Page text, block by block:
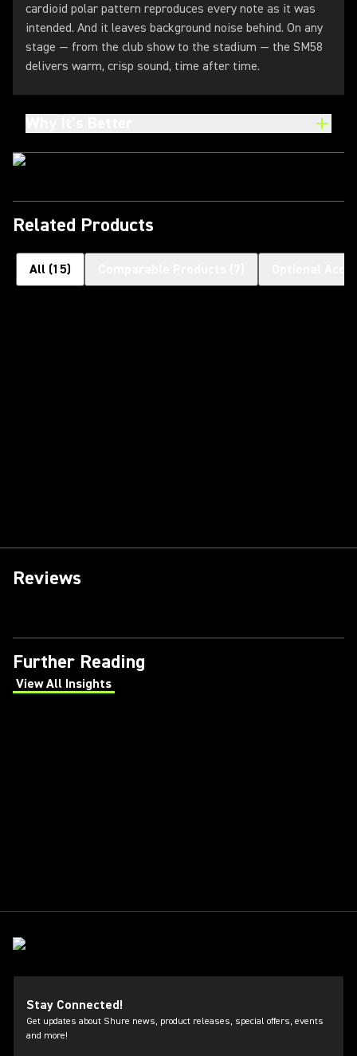
cardioid polar pattern reproduces every note as it was
intended. And it leaves background noise behind. On any
stage — from the club show to the stadium — the SM58
delivers warm, crisp sound, time after time.
Related Products
All (15)
Reviews
Further Reading
View All Insights
(Opens in a new tab)
Stay Connected!
Get updates about Shure news, product releases, special offers, events
and more!